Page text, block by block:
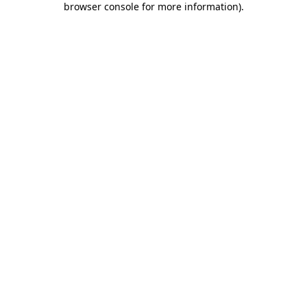
browser console for more information).